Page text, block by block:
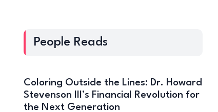
People Reads
Coloring Outside the Lines: Dr. Howard
Stevenson III’s Financial Revolution for
the Next Generation